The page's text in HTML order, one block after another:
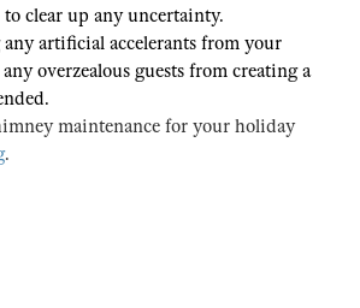
clear up any uncertainty.
artificial accelerants from your
overzealous guests from creating a
maintenance for your holiday
.